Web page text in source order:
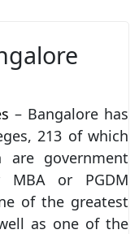
– Bangalore has
213 of which
government
or PGDM
of the greatest
as one of the